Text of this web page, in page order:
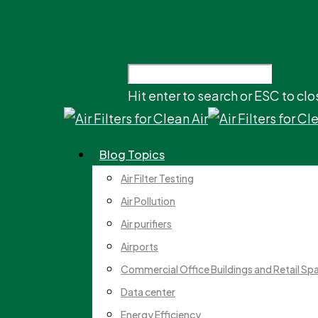
Hit enter to search or ESC to
Blog Topics
Air Filter Testing
Air Pollution
Air purifiers
Airports
Commercial Office Buildings and Retail
Data center
Energy Efficiency